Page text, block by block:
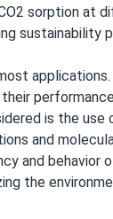
sorption
is the
and
and
the